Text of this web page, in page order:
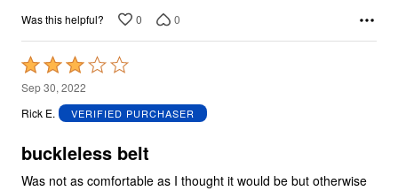
Was this helpful? 0 0
Rated
3
out
5
Sep 30, 2022
Rick E.
VERIFIED PURCHASER
buckleless belt
Was not as comfortable as I thought it would be but otherwise